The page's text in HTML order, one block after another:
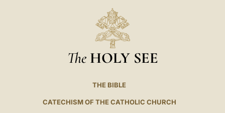
The HOLY SEE
THE BIBLE
CATECHISM OF THE CATHOLIC CHURCH